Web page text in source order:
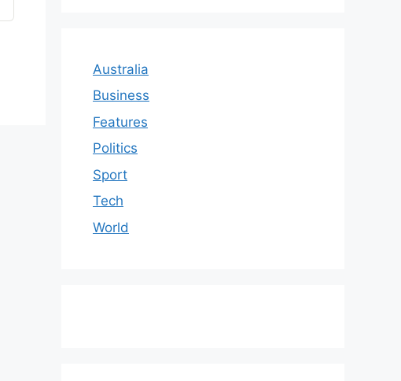
Australia
Business
Features
Politics
Sport
Tech
World